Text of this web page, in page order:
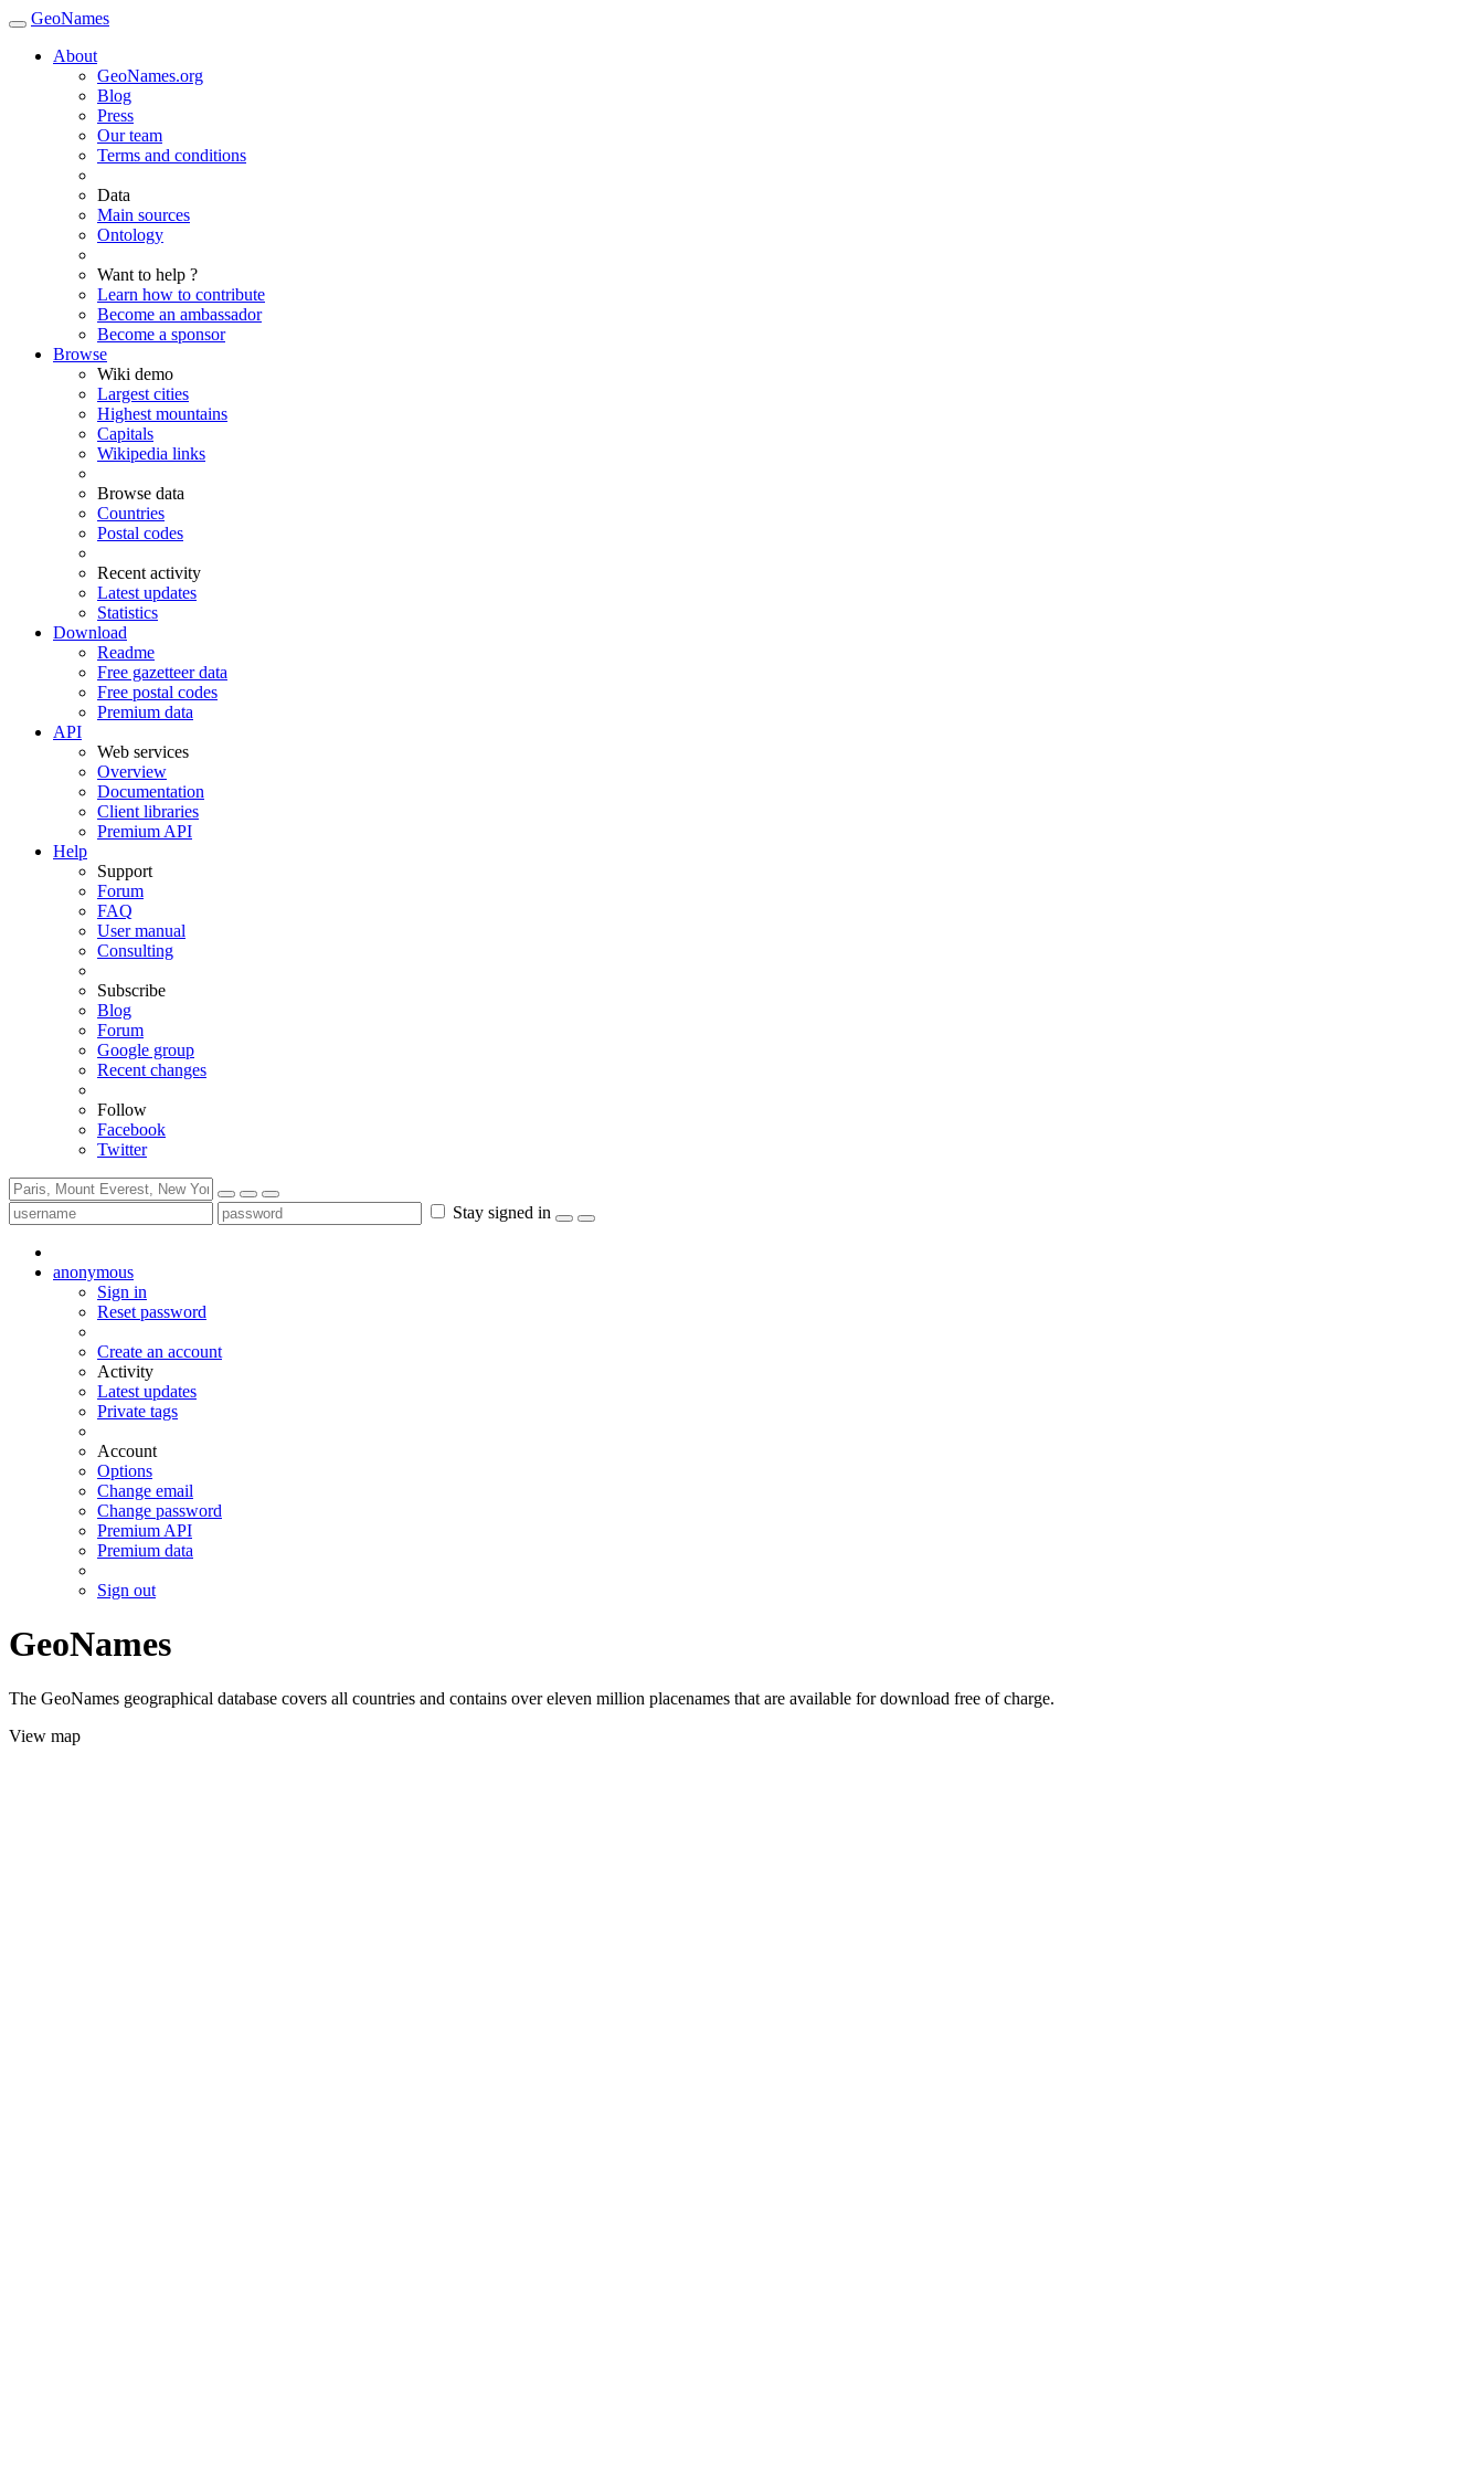
GeoNames
About
GeoNames.org
Blog
Press
Our team
Terms and conditions
Data
Main sources
Ontology
Want to help ?
Learn how to contribute
Become an ambassador
Become a sponsor
Browse
Wiki demo
Largest cities
Highest mountains
Capitals
Wikipedia links
Browse data
Countries
Postal codes
Recent activity
Latest updates
Statistics
Download
Readme
Free gazetteer data
Free postal codes
Premium data
API
Web services
Overview
Documentation
Client libraries
Premium API
Help
Support
Forum
FAQ
User manual
Consulting
Subscribe
Blog
Forum
Google group
Recent changes
Follow
Facebook
Twitter
Stay signed in
anonymous
Sign in
Reset password
Create an account
Activity
Latest updates
Private tags
Account
Options
Change email
Change password
Premium API
Premium data
Sign out
GeoNames
The GeoNames geographical database covers all countries and contains over eleven million placenames that are available for download free of charge.
View map